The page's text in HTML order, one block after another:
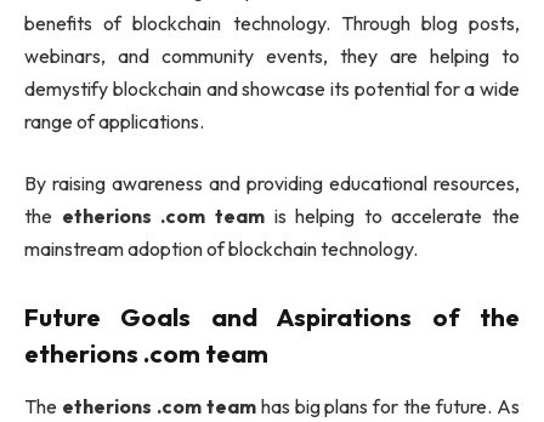
benefits of blockchain technology. Through blog posts,
webinars, and community events, they are helping to
demystify blockchain and showcase its potential for a wide
range of applications.
By raising awareness and providing educational resources,
the etherions .com teamis helping to accelerate the
mainstream adoption of blockchain technology.
Future Goals and Aspirations of the
etherions .com team
The etherions .com teamhas big plans for the future. As